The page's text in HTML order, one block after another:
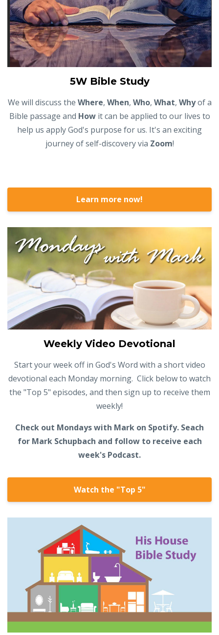
5W Bible Study
We will discuss the Where, When, Who, What, Whyof a
Bible passage and Howit can be applied to our lives to
help us apply God's purpose for us. It's an exciting
journey of self-discovery via Zoom!
Learn more now!
Weekly Video Devotional
Start your week off in God's Word with a short video
devotional each Monday morning. Click below to watch
the "Top 5" episodes, and then sign up to receive them
weekly!
Check out Mondays with Mark on Spotify. Seach
for Mark Schupbach and follow to receive each
week's Podcast.
Watch the "Top 5"